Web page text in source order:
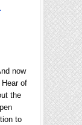
now
of
the
to